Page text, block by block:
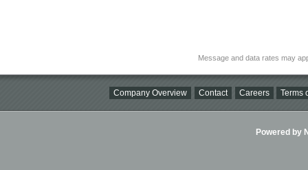
Message and data rates may
Company Overview Contact Careers Terms
Powered by